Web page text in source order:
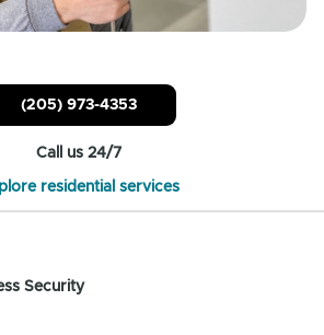
(205) 973-4353
Call us 24/7
residential services
Security